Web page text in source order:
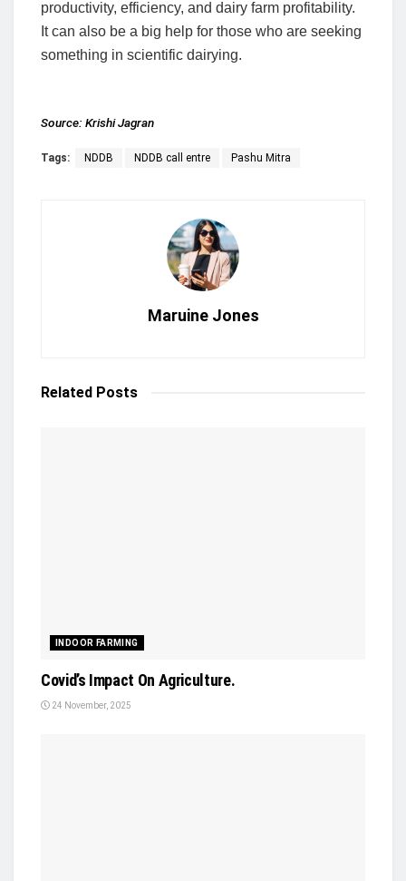
productivity, efficiency, and dairy farm profitability.
It can also be a big help for those who are seeking
something in scientific dairying.
Source: Krishi Jagran
Tags: NDDB NDDB call entre Pashu Mitra
Maruine Jones
Related Posts
INDOOR FARMING
Covid’s Impact On Agriculture.
24 November, 2025